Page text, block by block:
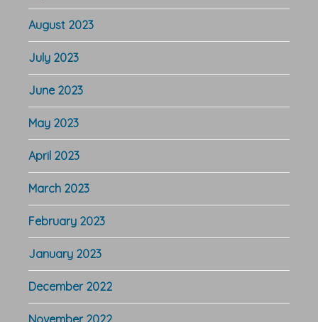
August 2023
July 2023
June 2023
May 2023
April 2023
March 2023
February 2023
January 2023
December 2022
November 2022